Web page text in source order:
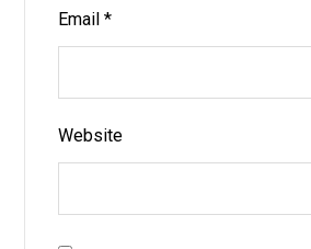
Email*
Website